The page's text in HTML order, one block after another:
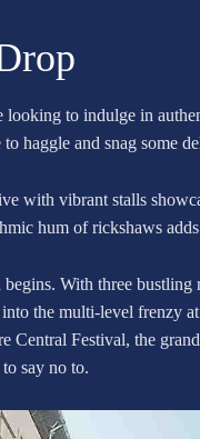
looking to indulge in
haggle and snag some
with vibrant stalls
hum of rickshaws adds
With three
the multi-level frenzy
Central Festival, the
to say no to.